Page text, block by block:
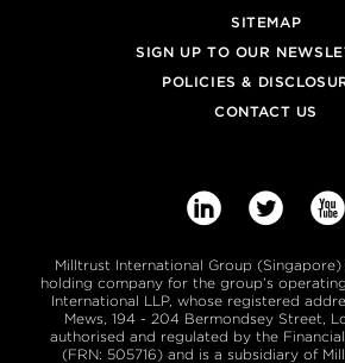
SITEMAP
SIGN UP TO OUR
POLICIES &
CONTACT US
  
Milltrust International Group
holding company for the group’s
International LLP, whose registered
Mews, 194 - 204 Bermondsey Street,
authorised and regulated by the
(FRN: 505716) and is a subsidiary of